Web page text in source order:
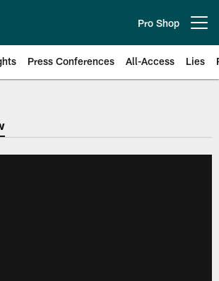
Pro Shop
Press Conferences All-Access Lies
Eagles | Official